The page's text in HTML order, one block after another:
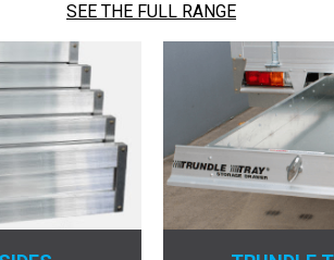
SEE THE FULL RANGE